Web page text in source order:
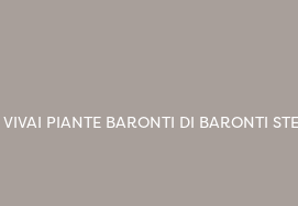
PIANTE BARONTI DI BARONTI